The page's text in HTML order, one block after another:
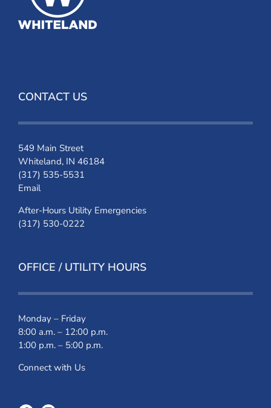
CONTACT US
549 Main Street
Whiteland, IN 46184
(317) 535-5531
Email
After-Hours Utility Emergencies
(317) 530-0222
OFFICE / UTILITY HOURS
Monday – Friday
8:00 a.m. – 12:00 p.m.
1:00 p.m. – 5:00 p.m.
Connect with Us